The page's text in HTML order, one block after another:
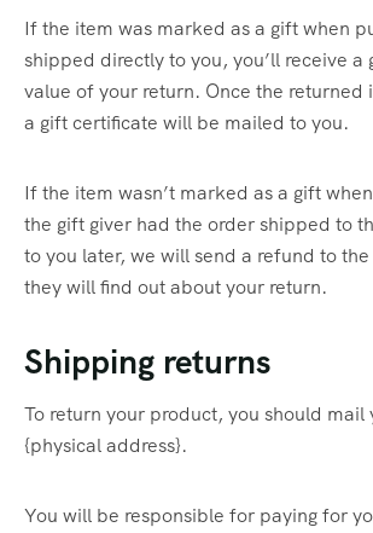
If the item was marked as a gift when
shipped directly to you, you’ll receive
value of your return. Once the returned
a gift certificate will be mailed to you.
If the item wasn’t marked as a gift
the gift giver had the order shipped to
to you later, we will send a refund to
they will find out about your return.
Shipping returns
To return your product, you should mail
{physical address}.
You will be responsible for paying for